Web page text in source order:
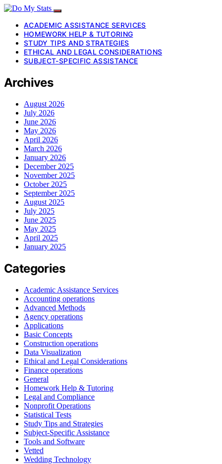
ACADEMIC ASSISTANCE SERVICES
HOMEWORK HELP & TUTORING
STUDY TIPS AND STRATEGIES
ETHICAL AND LEGAL CONSIDERATIONS
SUBJECT-SPECIFIC ASSISTANCE
Archives
August 2026
July 2026
June 2026
May 2026
April 2026
March 2026
January 2026
December 2025
November 2025
October 2025
September 2025
August 2025
July 2025
June 2025
May 2025
April 2025
January 2025
Categories
Academic Assistance Services
Accounting operations
Advanced Methods
Agency operations
Applications
Basic Concepts
Construction operations
Data Visualization
Ethical and Legal Considerations
Finance operations
General
Homework Help & Tutoring
Legal and Compliance
Nonprofit Operations
Statistical Tests
Study Tips and Strategies
Subject-Specific Assistance
Tools and Software
Vetted
Wedding Technology